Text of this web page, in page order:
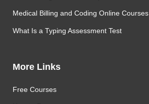
Medical Billing and Coding Online Courses
What Is a Typing Assessment Test
More Links
Free Courses